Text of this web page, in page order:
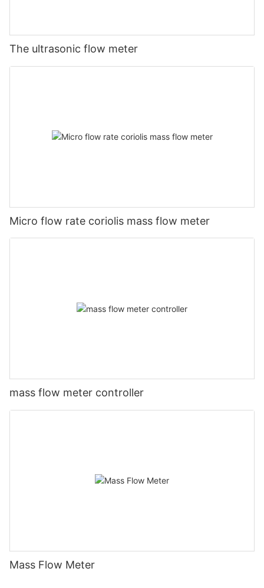
The ultrasonic flow meter
Micro flow rate coriolis mass flow meter
mass flow meter controller
Mass Flow Meter